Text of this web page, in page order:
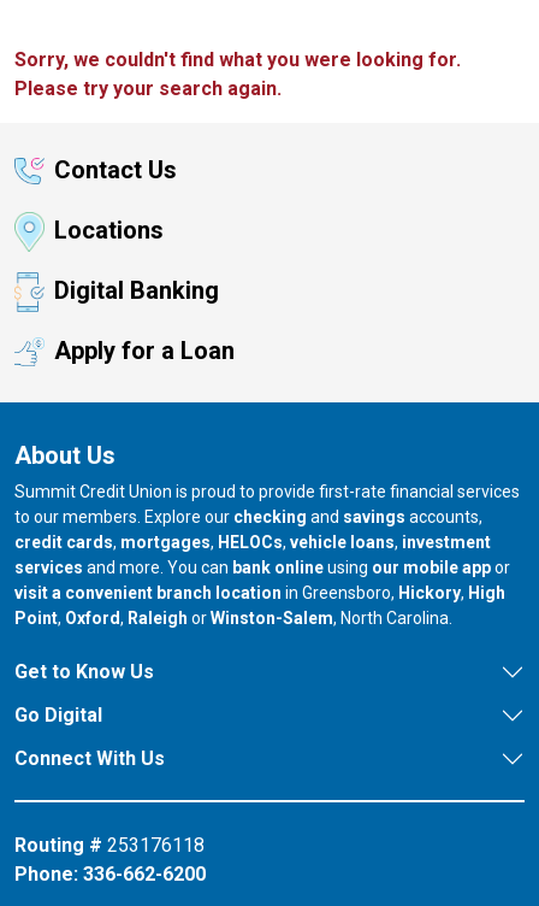
Sorry, we couldn't find what you were looking for.
Please try your search again.
Contact Us
Locations
Digital Banking
Apply for a Loan
About Us
Summit Credit Union is proud to provide first-rate financial services
to our members. Explore our checking and savings accounts,
credit cards, mortgages, HELOCs, vehicle loans, investment
services and more. You can bank onlineusing our mobile appor
visit a convenient branch location in Greensboro, our branch in
Hickory, our
High
Point, our branch in
Oxford, our branch in
Raleigh orour branch in
Winston-Salem, North Carolina.
Get to Know Us
Go Digital
Connect With Us
Routing # 253176118
Phone: 336-662-6200